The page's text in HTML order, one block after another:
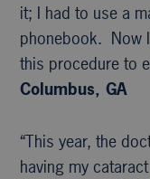
it; I had to use a
phonebook. Now
this procedure to
Columbus, GA
“This year, the
having my